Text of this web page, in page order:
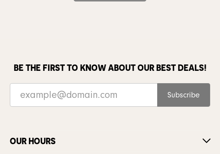
BE THE FIRST TO KNOW ABOUT OUR BEST DEALS!
Subscribe
OUR HOURS